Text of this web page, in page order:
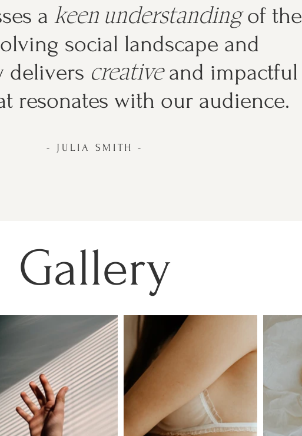
a keen understandingof the
social landscape and
delivers creativeand impactful
resonates with our audience.
- JULIA SMITH -
Gallery